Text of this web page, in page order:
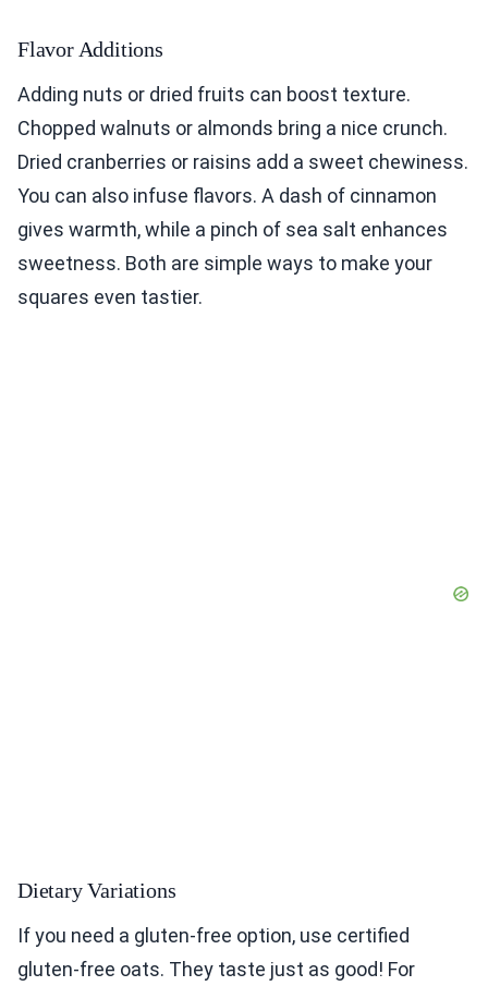
Flavor Additions
Adding nuts or dried fruits can boost texture.
Chopped walnuts or almonds bring a nice crunch.
Dried cranberries or raisins add a sweet chewiness.
You can also infuse flavors. A dash of cinnamon
gives warmth, while a pinch of sea salt enhances
sweetness. Both are simple ways to make your
squares even tastier.
Dietary Variations
If you need a gluten-free option, use certified
gluten-free oats. They taste just as good! For